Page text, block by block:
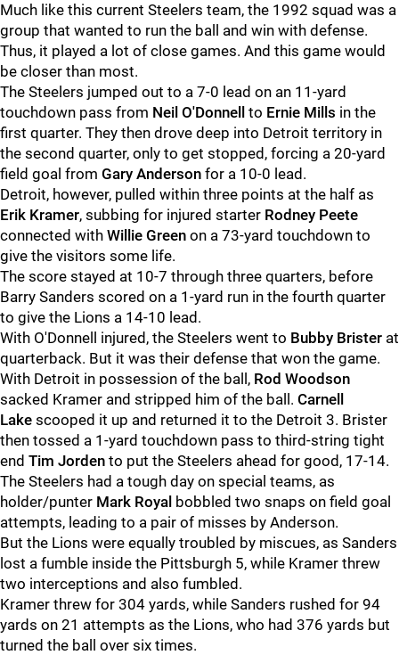
Much like this current Steelers team, the 1992 squad was a
group that wanted to run the ball and win with defense.
Thus, it played a lot of close games. And this game would
be closer than most.
The Steelers jumped out to a 7-0 lead on an 11-yard
touchdown pass from Neil O'Donnell to Ernie Mills in the
first quarter. They then drove deep into Detroit territory in
the second quarter, only to get stopped, forcing a 20-yard
field goal from Gary Anderson for a 10-0 lead.
Detroit, however, pulled within three points at the half as
Erik Kramer, subbing for injured starter Rodney Peete
connected with Willie Green on a 73-yard touchdown to
give the visitors some life.
The score stayed at 10-7 through three quarters, before
Barry Sanders scored on a 1-yard run in the fourth quarter
to give the Lions a 14-10 lead.
With O'Donnell injured, the Steelers went to Bubby Brister at
quarterback. But it was their defense that won the game.
With Detroit in possession of the ball, Rod Woodson
sacked Kramer and stripped him of the ball. Carnell
Lake scooped it up and returned it to the Detroit 3. Brister
then tossed a 1-yard touchdown pass to third-string tight
end Tim Jorden to put the Steelers ahead for good, 17-14.
The Steelers had a tough day on special teams, as
holder/punter Mark Royal bobbled two snaps on field goal
attempts, leading to a pair of misses by Anderson.
But the Lions were equally troubled by miscues, as Sanders
lost a fumble inside the Pittsburgh 5, while Kramer threw
two interceptions and also fumbled.
Kramer threw for 304 yards, while Sanders rushed for 94
yards on 21 attempts as the Lions, who had 376 yards but
turned the ball over six times.